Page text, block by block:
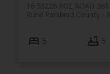
16 53226 RGE ROAD 261
Rural Parkland County
5 5